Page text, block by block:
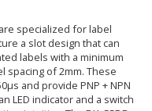
specialized for label
a slot design that can
labels with a minimum
spacing of 2mm. These
and provide PNP + NPN
LED indicator and a switch